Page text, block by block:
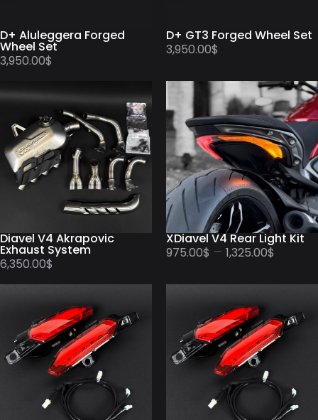
D+ Aluleggera Forged
Wheel Set
3,950.00$
D+ GT3 Forged Wheel Set
3,950.00$
Diavel V4 Akrapovic
Exhaust System
6,350.00$
XDiavel V4 Rear Light Kit
975.00$ – 1,325.00$